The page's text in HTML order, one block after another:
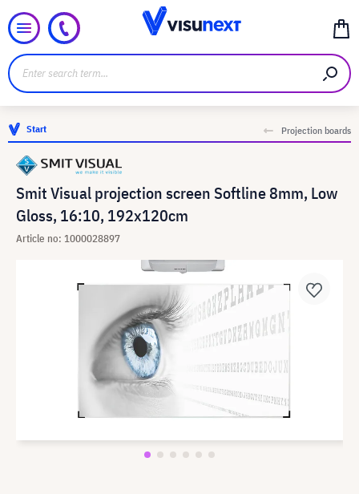
Start Projection boards
Smit Visual projection screen Softline 8mm, Low
Gloss, 16:10, 192x120cm
Article no: 1000028897